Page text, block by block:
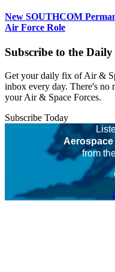
New SOUTHCOM
Air Force Role
Subscribe to the
Get your daily fix of Air &
inbox every day. There's no
your Air & Space Forces.
Subscribe Today
from